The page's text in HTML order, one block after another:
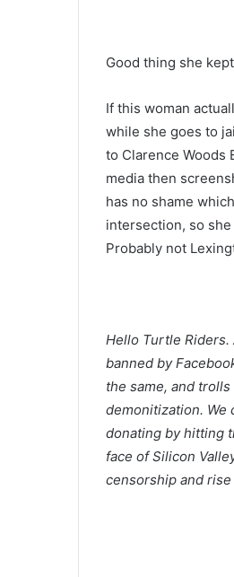
Good thing she
If this woman
while she goes to
to Clarence Woods
media then
has no shame
intersection, so
Probably not
Hello Turtle
banned by
the same, and
demonitization. We
donating by hitting
face of Silicon
censorship and